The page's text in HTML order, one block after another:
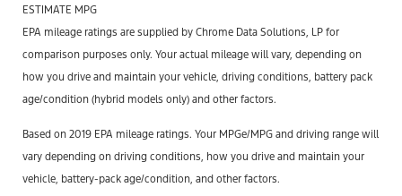
ESTIMATE MPG
EPA mileage ratings are supplied by Chrome Data Solutions, LP for
comparison purposes only. Your actual mileage will vary, depending on
how you drive and maintain your vehicle, driving conditions, battery pack
age/condition (hybrid models only) and other factors.
Based on 2019 EPA mileage ratings. Your MPGe/MPG and driving range will
vary depending on driving conditions, how you drive and maintain your
vehicle, battery-pack age/condition, and other factors.